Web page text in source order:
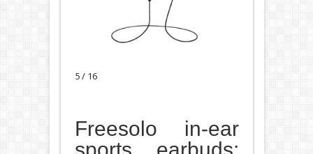
5 / 16
Freesolo in-ear